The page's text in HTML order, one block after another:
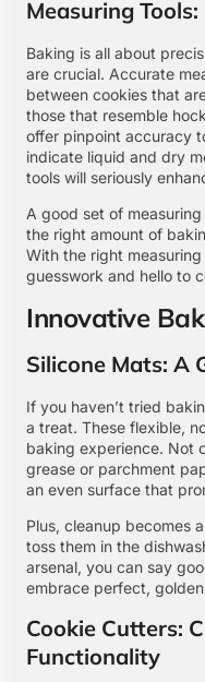
Measuring
Baking is all about
are crucial. Accurate
between cookies that
those that resemble
offer pinpoint accuracy
indicate liquid and dry
tools will seriously
A good set of
the right amount of
With the right
guesswork and hello to
Innovative
Silicone Mats: A
If you haven’t tried
a treat. These flexible,
baking experience. Not
grease or parchment
an even surface that
Plus, cleanup becomes
toss them in the
arsenal, you can say
embrace perfect,
Cookie Cutters:
Functionality